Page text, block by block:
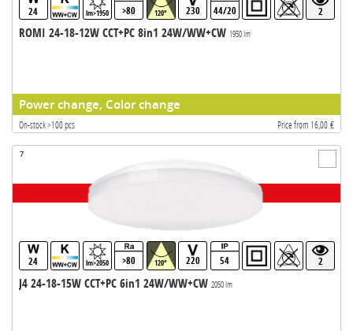
24 lm>1950 >80 120° 230 44/20 2
ROMI 24-18-12W CCT+PC 8in1 24W/WW+CW 1950 lm
Power change, Color change
On-stock >100 pcs Price from 16,00 €
7
24 lm>2050 >80 120° 220 54 2
J4 24-18-15W CCT+PC 6in1 24W/WW+CW 2050 lm